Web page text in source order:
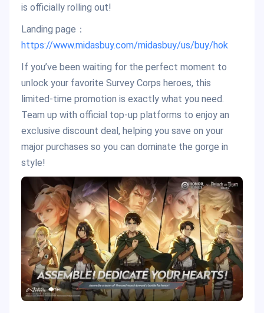
is officially rolling out!
Landing page：
https://www.midasbuy.com/midasbuy/us/buy/hok
If you’ve been waiting for the perfect moment to
unlock your favorite Survey Corps heroes, this
limited-time promotion is exactly what you need.
Team up with official top-up platforms to enjoy an
exclusive discount deal, helping you save on your
major purchases so you can dominate the gorge in
style!